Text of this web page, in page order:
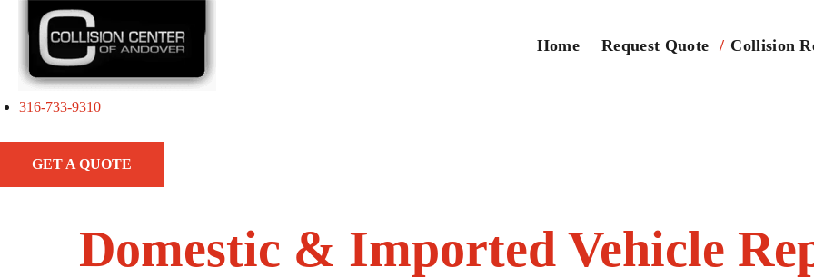
Home Request Quote Collision
316-733-9310
GET A QUOTE
Domestic & Imported Vehicle